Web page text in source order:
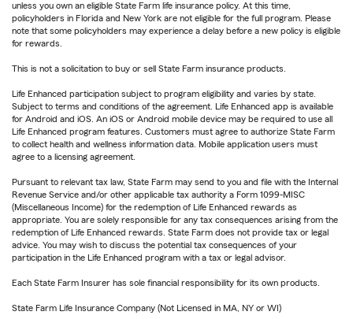
unless you own an eligible State Farm life insurance policy. At this time,
policyholders in Florida and New York are not eligible for the full program. Please
note that some policyholders may experience a delay before a new policy is eligible
for rewards.
This is not a solicitation to buy or sell State Farm insurance products.
Life Enhanced participation subject to program eligibility and varies by state.
Subject to terms and conditions of the agreement. Life Enhanced app is available
for Android and iOS. An iOS or Android mobile device may be required to use all
Life Enhanced program features. Customers must agree to authorize State Farm
to collect health and wellness information data. Mobile application users must
agree to a licensing agreement.
Pursuant to relevant tax law, State Farm may send to you and file with the Internal
Revenue Service and/or other applicable tax authority a Form 1099-MISC
(Miscellaneous Income) for the redemption of Life Enhanced rewards as
appropriate. You are solely responsible for any tax consequences arising from the
redemption of Life Enhanced rewards. State Farm does not provide tax or legal
advice. You may wish to discuss the potential tax consequences of your
participation in the Life Enhanced program with a tax or legal advisor.
Each State Farm Insurer has sole financial responsibility for its own products.
State Farm Life Insurance Company (Not Licensed in MA, NY or WI)